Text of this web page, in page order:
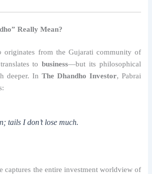
Really Mean?
originates from the Gujarati community of
tobusiness—but its philosophical
deeper. In The Dhandho Investor, Pabrai
tails I don’t lose much.
captures the entire investment worldview of